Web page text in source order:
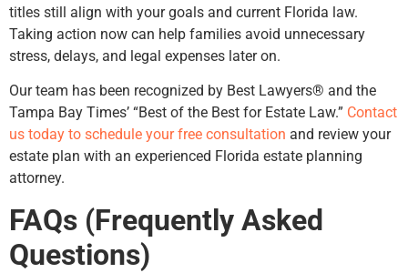
titles still align with your goals and current Florida law.
Taking action now can help families avoid unnecessary
stress, delays, and legal expenses later on.
Our team has been recognized by Best Lawyers® and the
Tampa Bay Times’ “Best of the Best for Estate Law.” Contact
us today to schedule your free consultation and review your
estate plan with an experienced Florida estate planning
attorney.
FAQs (Frequently Asked
Questions)